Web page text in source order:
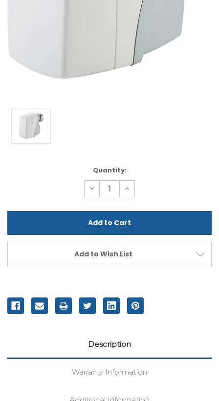
Quantity:
Decrease
Quantity
undefined
Increase
Quantity
undefined
Add to Wish List
Description
Warranty Information